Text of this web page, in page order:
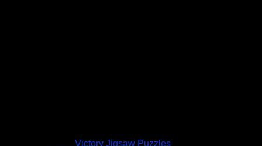
Victory Jigsaw Puzzles